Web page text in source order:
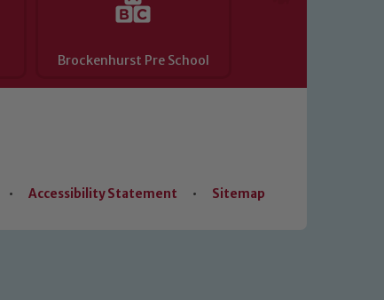
Brockenhurst Pre School
• Accessibility Statement • Sitemap